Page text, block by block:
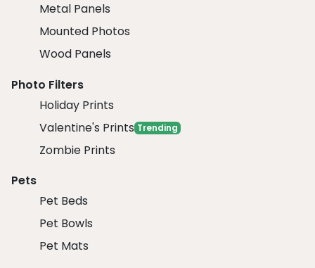
Metal Panels
Mounted Photos
Wood Panels
Photo Filters
Holiday Prints
Valentine's Prints Trending
Zombie Prints
Pets
Pet Beds
Pet Bowls
Pet Mats